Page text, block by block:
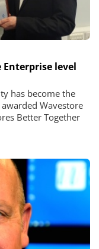
Enterprise level
has become the
Wavestore
Better Together